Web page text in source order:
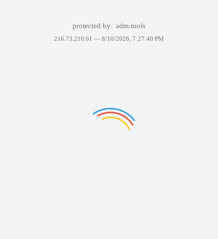
protected by adm.tools
216.73.216.61 — 8/10/2026, 7:27:40 PM